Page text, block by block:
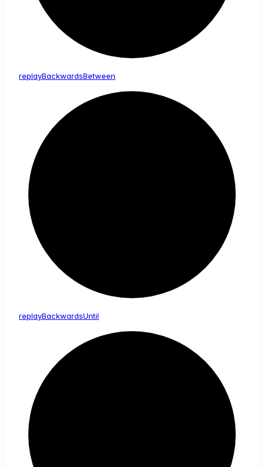
replayBackwardsBetween
replayBackwardsUntil